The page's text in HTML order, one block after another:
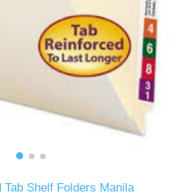
Tab Shelf Folders Manila